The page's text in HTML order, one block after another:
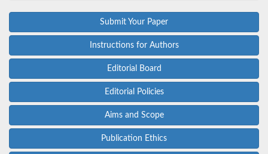
Submit Your Paper
Instructions for Authors
Editorial Board
Editorial Policies
Aims and Scope
Publication Ethics